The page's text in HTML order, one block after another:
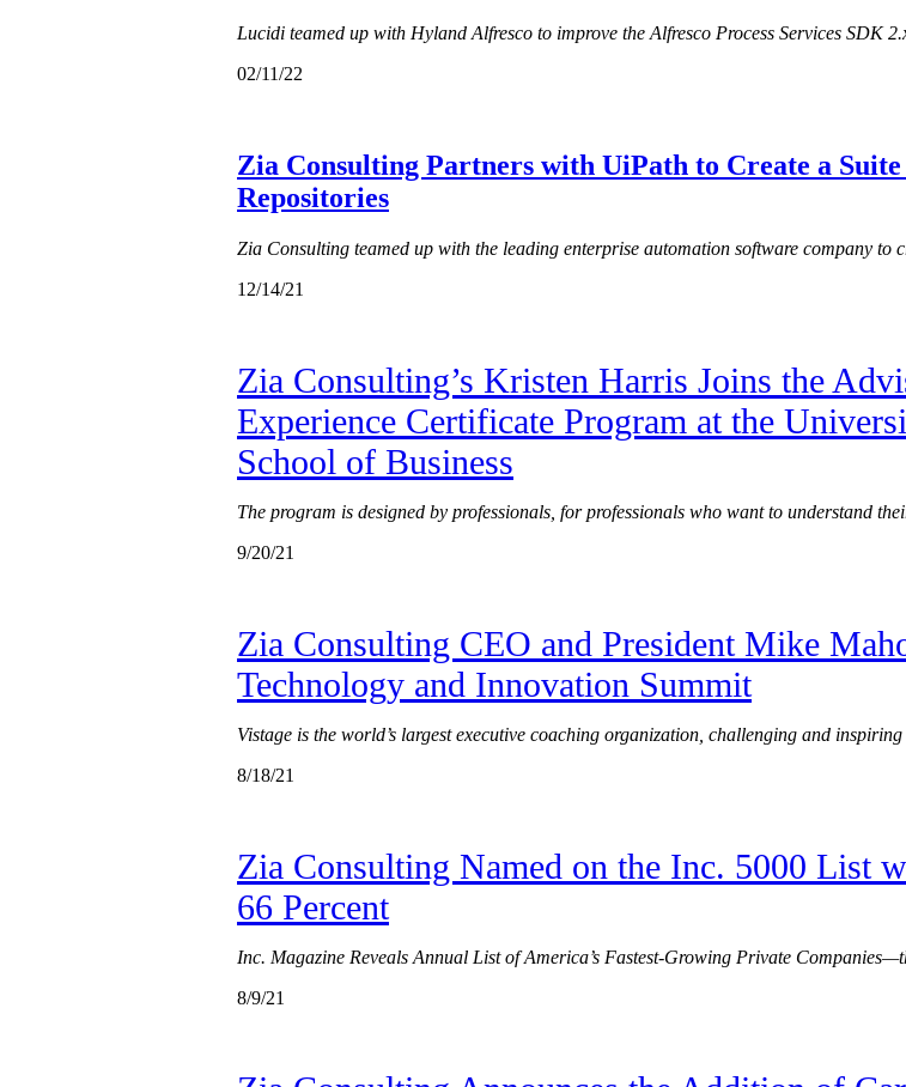
Lucidi teamed up with Hyland Alfresco to improve the Alfresco Process Services SDK
02/11/22
Zia Consulting Partners with UiPath to Create a
Repositories
Zia Consulting teamed up with the leading enterprise automation software company to
12/14/21
Zia Consulting’s Kristen Harris Joins the
Experience Certificate Program at the
School of Business
The program is designed by professionals, for professionals who want to understand
9/20/21
Zia Consulting CEO and President Mike
Technology and Innovation Summit
Vistage is the world’s largest executive coaching organization, challenging and
8/18/21
Zia Consulting Named on the Inc. 5000 List
66 Percent
Inc. Magazine Reveals Annual List of America’s Fastest-Growing Private
8/9/21